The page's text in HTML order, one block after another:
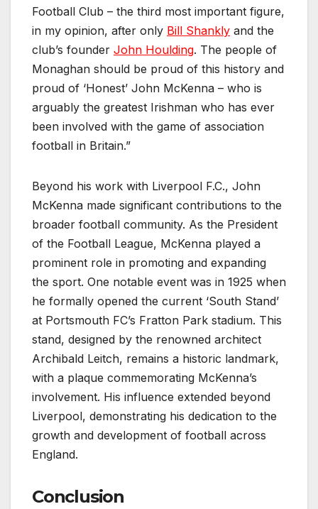
Football Club – the third most important figure,
in my opinion, after only Bill Shankly and the
club’s founder John Houlding. The people of
Monaghan should be proud of this history and
proud of ‘Honest’ John McKenna – who is
arguably the greatest Irishman who has ever
been involved with the game of association
football in Britain.”
Beyond his work with Liverpool F.C., John
McKenna made significant contributions to the
broader football community. As the President
of the Football League, McKenna played a
prominent role in promoting and expanding
the sport. One notable event was in 1925 when
he formally opened the current ‘South Stand’
at Portsmouth FC’s Fratton Park stadium. This
stand, designed by the renowned architect
Archibald Leitch, remains a historic landmark,
with a plaque commemorating McKenna’s
involvement. His influence extended beyond
Liverpool, demonstrating his dedication to the
growth and development of football across
England.
Conclusion